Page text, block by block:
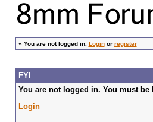
» You are not logged in. Loginor register
FYI
You are not logged in. You must
Login